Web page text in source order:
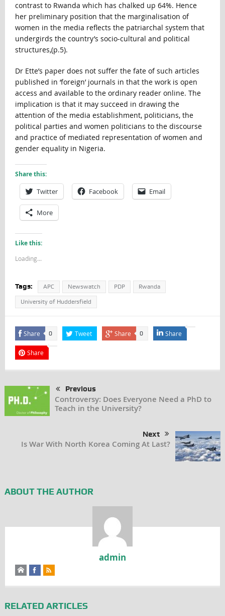
contrast to Rwanda which has chalked up 64%. Hence
her preliminary position that the marginalisation of
women in the media reflects the patriarchal system that
undergirds the country’s socio-cultural and political
structures,(p.5).
Dr Ette’s paper does not suffer the fate of such articles
published in ‘foreign’ journals in that the work is open
access and available to the ordinary reader online. The
implication is that it may succeed in drawing the
attention of the media establishment, politicians, the
political parties and women politicians to the discourse
and practice of mediated representation of women and
gender equality in Nigeria.
Share this:
Twitter Facebook Email
More
Like this:
Loading...
Tags: APC Newswatch PDP Rwanda
University of Huddersfield
Share 0 Tweet Share 0 Share
Share
Previous
Controversy: Does Everyone Need a PhD to
Teach in the University?
Next
Is War With North Korea Coming At Last?
ABOUT THE AUTHOR
admin
RELATED ARTICLES